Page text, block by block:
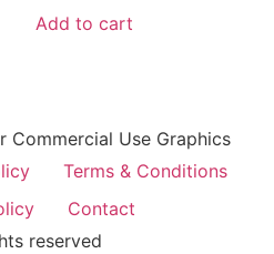
Add to cart
Commercial Use Graphics
Terms & Conditions
Contact
reserved